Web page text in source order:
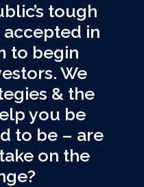
tough
in
to begin
We
& the
you be
to be – are
on the